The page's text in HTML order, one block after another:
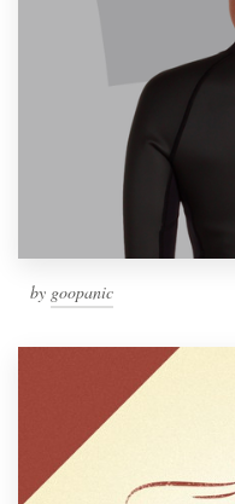
by goopanic